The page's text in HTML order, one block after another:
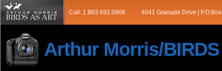
Call: 1.863.692.0906 4041 Granada Drive |
Arthur Morris/BIRDS